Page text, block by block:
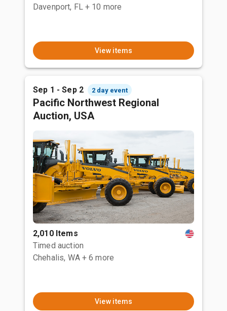
Davenport, FL + 10 more
View items
Sep 1 - Sep 2 2 day event
Pacific Northwest Regional
Auction, USA
2,010 Items
Timed auction
Chehalis, WA + 6 more
View items